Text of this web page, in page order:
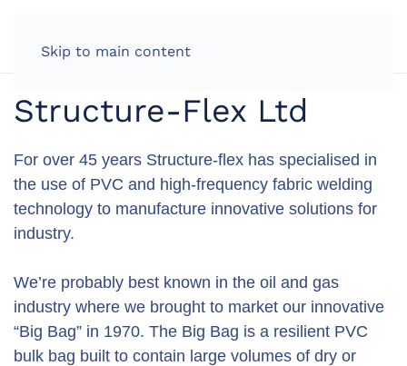
Skip to main content
Structure-Flex Ltd
For over 45 years Structure-flex has specialised in
the use of PVC and high-frequency fabric welding
technology to manufacture innovative solutions for
industry.
We’re probably best known in the oil and gas
industry where we brought to market our innovative
“Big Bag” in 1970. The Big Bag is a resilient PVC
bulk bag built to contain large volumes of dry or